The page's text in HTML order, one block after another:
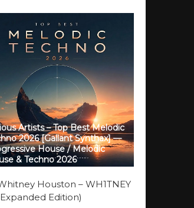
Artists – Top Best Melodic
2026 [Gallant Synthax] —
House / Melodic
& Techno 2026
Houston – WH1TNEY
Edition)